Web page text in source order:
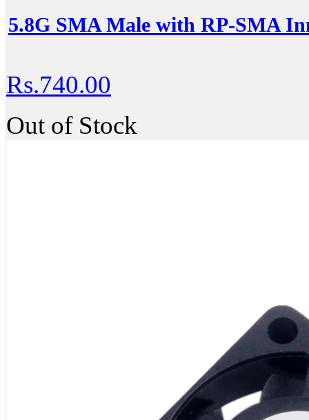
5.8G SMA Male with RP-SMA
Rs.740.00
Out of Stock